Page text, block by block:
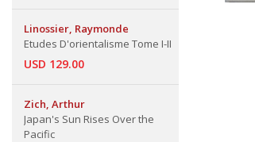
Linossier, Raymonde
Etudes D'orientalisme Tome I-II
USD 129.00
Zich, Arthur
Japan's Sun Rises Over the
Pacific